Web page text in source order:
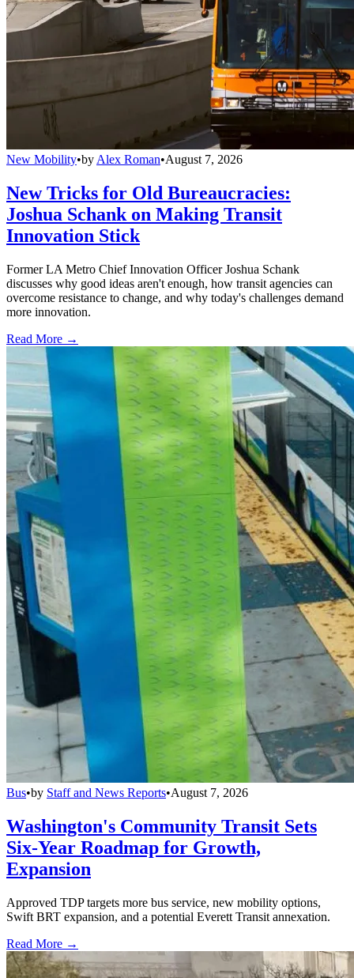
New Mobility•by Alex Roman•August 7, 2026
New Tricks for Old Bureaucracies:
Joshua Schank on Making Transit
Innovation Stick
Former LA Metro Chief Innovation Officer Joshua Schank
discusses why good ideas aren't enough, how transit agencies can
overcome resistance to change, and why today's challenges demand
more innovation.
Read More →
Bus•by Staff and News Reports•August 7, 2026
Washington's Community Transit Sets
Six-Year Roadmap for Growth,
Expansion
Approved TDP targets more bus service, new mobility options,
Swift BRT expansion, and a potential Everett Transit annexation.
Read More →